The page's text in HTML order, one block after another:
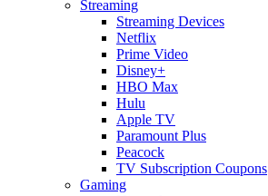
Streaming
Streaming Devices
Netflix
Prime Video
Disney+
HBO Max
Hulu
Apple TV
Paramount Plus
Peacock
TV Subscription Coupons
Gaming